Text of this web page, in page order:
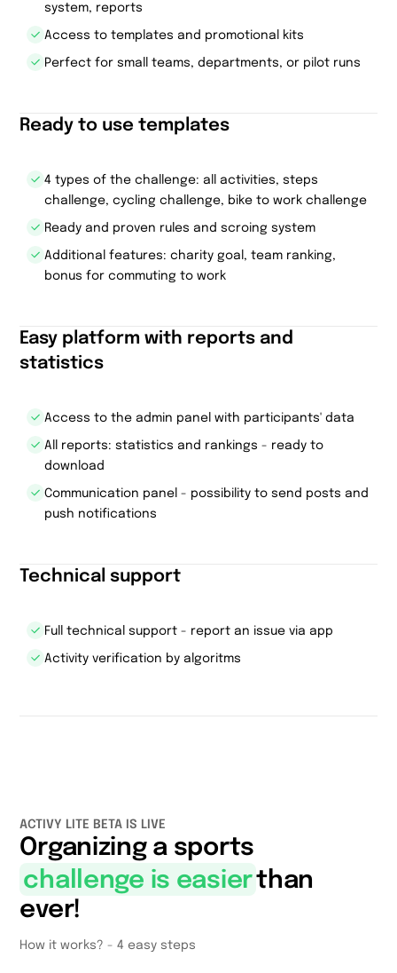
system, reports
Access to templates and promotional kits
Perfect for small teams, departments, or pilot runs
Ready to use templates
4 types of the challenge: all activities, steps
challenge, cycling challenge, bike to work challenge
Ready and proven rules and scroing system
Additional features: charity goal, team ranking,
bonus for commuting to work
Easy platform with reports and
statistics
Access to the admin panel with participants' data
All reports: statistics and rankings - ready to
download
Communication panel - possibility to send posts and
push notifications
Technical support
Full technical support - report an issue via app
Activity verification by algoritms
ACTIVY LITE BETA IS LIVE
Organizing a sports
challenge is easierthan
ever!
How it works? - 4 easy steps